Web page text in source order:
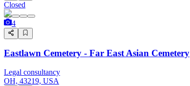
Closed
4
Eastlawn Cemetery - Far East Asian Cemetery
Legal consultancy
OH, 43219, USA